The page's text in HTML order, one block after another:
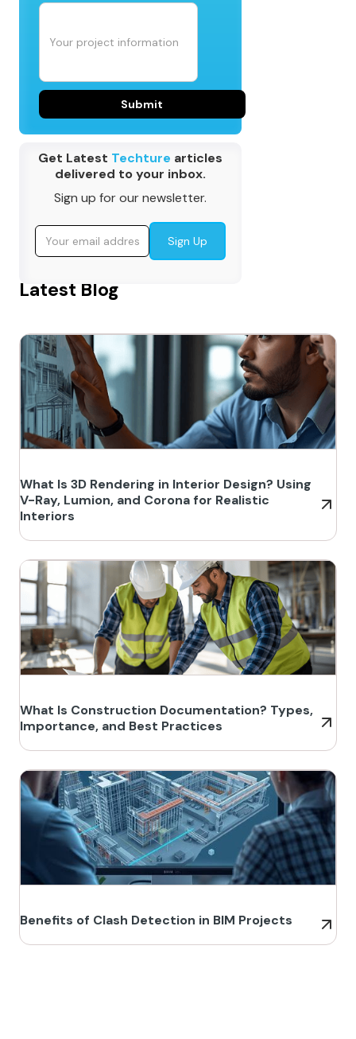
Get Latest Techture articles
delivered to your inbox.
Sign up for our newsletter.
Latest Blog
What Is 3D Rendering in Interior Design? Using
V-Ray, Lumion, and Corona for Realistic
Interiors
What Is Construction Documentation? Types,
Importance, and Best Practices
Benefits of Clash Detection in BIM Projects